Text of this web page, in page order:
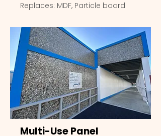
Replaces: MDF, Particle board
Multi-Use Panel